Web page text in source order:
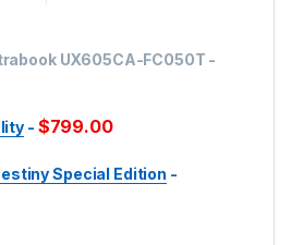
UX605CA-FC050T -
- $799.00
Special Edition -